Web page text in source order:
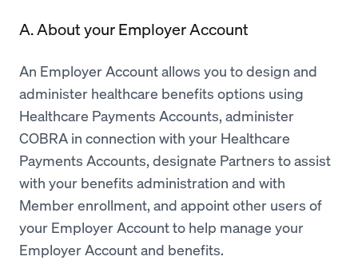
A. About your Employer Account
An Employer Account allows you to design and
administer healthcare benefits options using
Healthcare Payments Accounts, administer
COBRA in connection with your Healthcare
Payments Accounts, designate Partners to assist
with your benefits administration and with
Member enrollment, and appoint other users of
your Employer Account to help manage your
Employer Account and benefits.